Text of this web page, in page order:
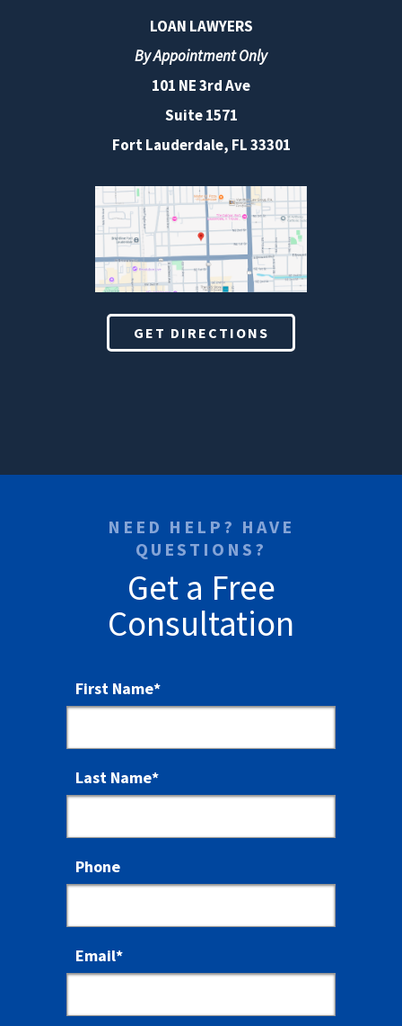
LOAN LAWYERS
By Appointment Only
101 NE 3rd Ave
Suite 1571
Fort Lauderdale, FL 33301
GET DIRECTIONS
NEED HELP? HAVE
QUESTIONS?
Get a Free
Consultation
First Name*
Last Name*
Phone
Email*